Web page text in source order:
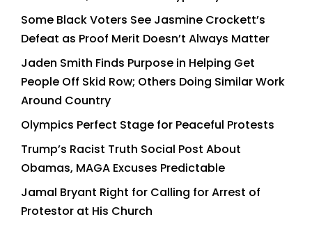
Some Black Voters See Jasmine Crockett’s
Defeat as Proof Merit Doesn’t Always Matter
Jaden Smith Finds Purpose in Helping Get
People Off Skid Row; Others Doing Similar Work
Around Country
Olympics Perfect Stage for Peaceful Protests
Trump’s Racist Truth Social Post About
Obamas, MAGA Excuses Predictable
Jamal Bryant Right for Calling for Arrest of
Protestor at His Church